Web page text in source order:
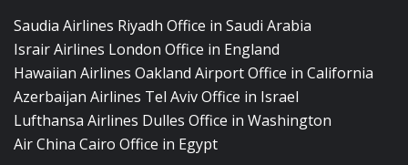
Saudia Airlines Riyadh Office in Saudi Arabia
Israir Airlines London Office in England
Hawaiian Airlines Oakland Airport Office in California
Azerbaijan Airlines Tel Aviv Office in Israel
Lufthansa Airlines Dulles Office in Washington
Air China Cairo Office in Egypt